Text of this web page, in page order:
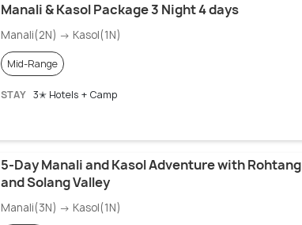
Manali & Kasol Package 3 Night 4 days
Manali(2N) → Kasol(1N)
Mid-Range
STAY 3✭ Hotels + Camp
5-Day Manali and Kasol Adventure with Rohtang
and Solang Valley
Manali(3N) → Kasol(1N)